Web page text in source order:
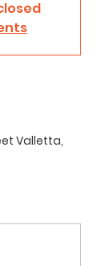
Valletta,